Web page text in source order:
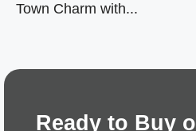
Town Charm with...
Ready to Buy